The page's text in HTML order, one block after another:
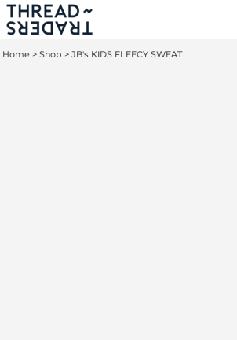
Home > Shop > JB's KIDS FLEECY SWEAT